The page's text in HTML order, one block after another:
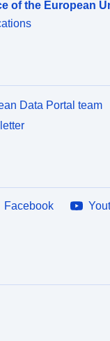
of the European
Data Portal team
Facebook